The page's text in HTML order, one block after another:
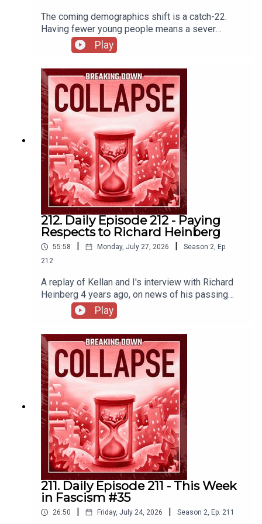
The coming demographics shift is a catch-22.
Having fewer young people means a sever
imbalance in care of increasing number of elderly
(among many other wide-reaching economic
impacts) but adding more people means quicker
destruction of the biosphere. The Demographic
Challenge | IESE InsightU.S. Population Growth
Slows Due to Historic Decline in Net International
MigrationAmericans should work past 65 to avoid
‘retirement crisis,’ says BlackRock CEO. What to
do if that doesn’t work for you
Play
212. Daily Episode 212 - Paying
Respects to Richard Heinberg
55:58 Monday, July 27, 2026 Season 2, Ep.
212
A replay of Kellan and I's interview with Richard
Heinberg 4 years ago, on news of his passing
this week.
Play
211. Daily Episode 211 - This Week
in Fascism #35
26:50 Friday, July 24, 2026 Season 2, Ep. 211